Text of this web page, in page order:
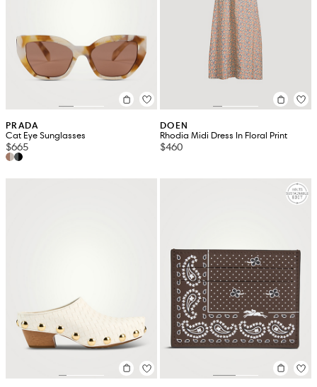
PRADA
Cat Eye Sunglasses
$665
DOEN
Rhodia Midi Dress In Floral Print
$460